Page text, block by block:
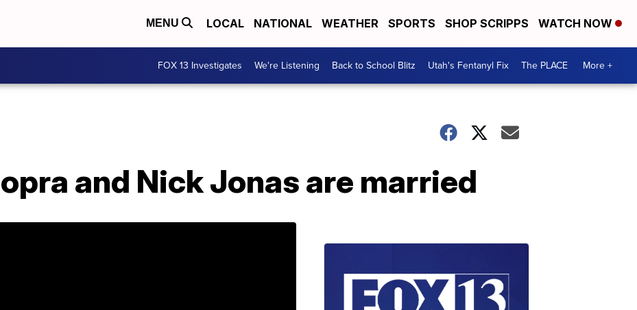
MENU LOCAL NATIONAL WEATHER SPORTS SHOP SCRIPPS WATCH NOW
FOX 13 Investigates We're Listening Back to School Blitz Utah's Fentanyl Fix The PLACE More +
and Nick Jonas are married